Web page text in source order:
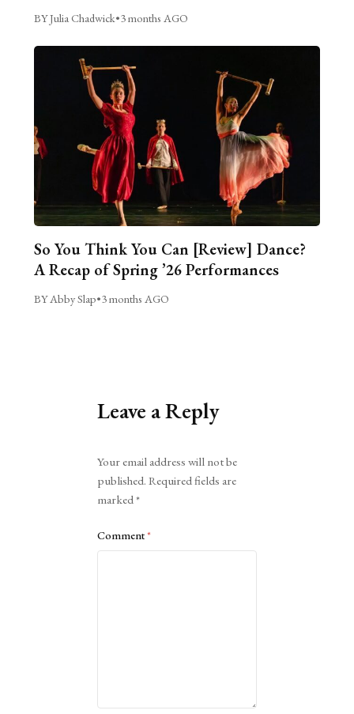
BY Julia Chadwick•3 months AGO
So You Think You Can [Review] Dance?
A Recap of Spring ’26 Performances
BY Abby Slap•3 months AGO
Leave a Reply
Your email address will not be
published. Required fields are
marked*
Comment*